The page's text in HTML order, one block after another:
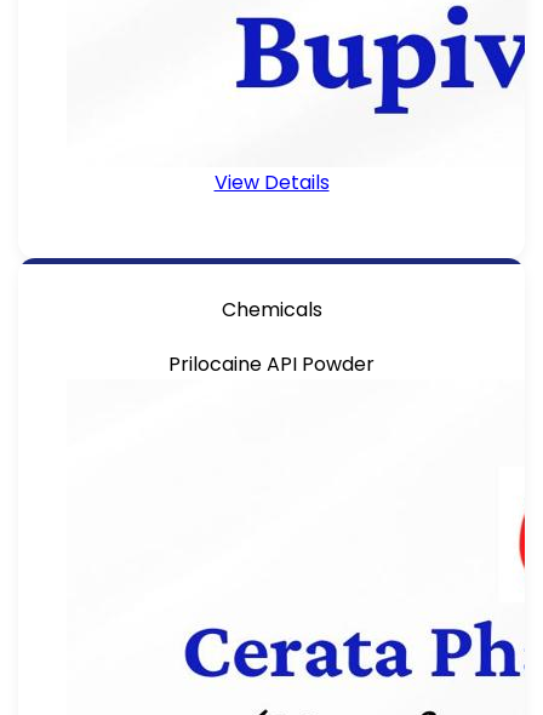
View Details
Chemicals
Prilocaine API Powder